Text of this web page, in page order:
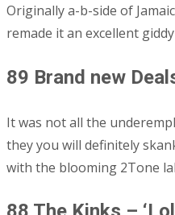
Originally a-b-side of
remade it an excellent
89 Brand new
It was not all the
they you will definitely
with the blooming 2Tone